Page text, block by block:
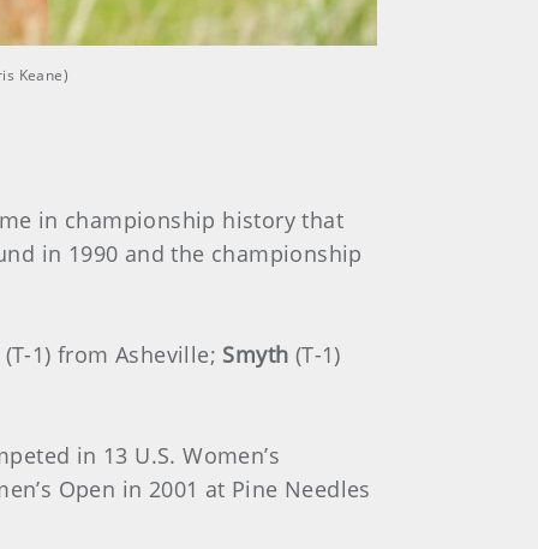
Keane)
in championship history that
in 1990 and the championship
(T-1) from Asheville; Smyth (T-1)
in 13 U.S. Women’s
Open in 2001 at Pine Needles